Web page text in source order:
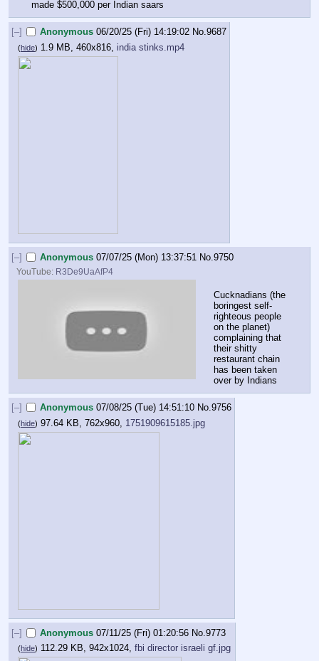
made $500,000 per Indian saars
[–] Anonymous 06/20/25 (Fri) 14:19:02 No.9687
(hide) 1.9 MB, 460x816, india stinks.mp4
[–] Anonymous 07/07/25 (Mon) 13:37:51 No.9750
YouTube: R3De9UaAfP4
Cucknadians (the
boringest self-
righteous people
on the planet)
complaining that
their shitty
restaurant chain
has been taken
over by Indians
[–] Anonymous 07/08/25 (Tue) 14:51:10 No.9756
(hide) 97.64 KB, 762x960, 1751909615185.jpg
[–] Anonymous 07/11/25 (Fri) 01:20:56 No.9773
(hide) 112.29 KB, 942x1024, fbi director israeli gf.jpg